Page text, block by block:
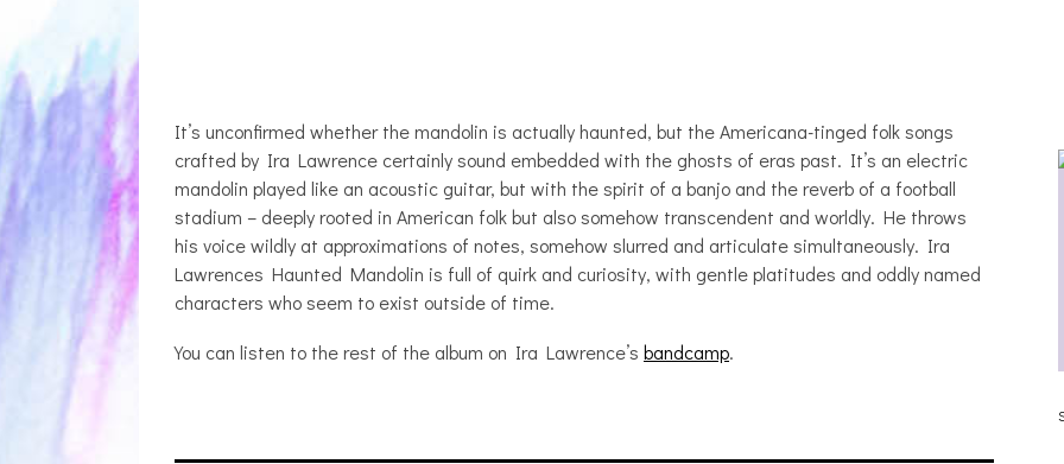
It’s unconfirmed whether the mandolin is actually haunted, but the Americana-tinged folk songs
crafted by Ira Lawrence certainly sound embedded with the ghosts of eras past. It’s an electric
mandolin played like an acoustic guitar, but with the spirit of a banjo and the reverb of a football
stadium – deeply rooted in American folk but also somehow transcendent and worldly. He throws
his voice wildly at approximations of notes, somehow slurred and articulate simultaneously. Ira
Lawrences Haunted Mandolin is full of quirk and curiosity, with gentle platitudes and oddly named
characters who seem to exist outside of time.
You can listen to the rest of the album on Ira Lawrence’s bandcamp.
SLEEPLES, AND FROG AT THE